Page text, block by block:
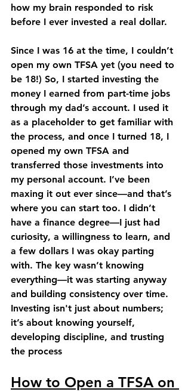
how my brain responded to risk
before I ever invested a real dollar.
Since I was 16 at the time, I couldn’t
open my own TFSA yet (you need to
be 18!) So, I started investing the
money I earned from part-time jobs
through my dad’s account. I used it
as a placeholder to get familiar with
the process, and once I turned 18, I
opened my own TFSA and
transferred those investments into
my personal account. I’ve been
maxing it out ever since—and that’s
where you can start too. I didn’t
have a finance degree—I just had
curiosity, a willingness to learn, and
a few dollars I was okay parting
with. The key wasn’t knowing
everything—it was starting anyway
and building consistency over time.
Investing isn't just about numbers;
it’s about knowing yourself,
developing discipline, and trusting
the process
How to Open a TFSA on